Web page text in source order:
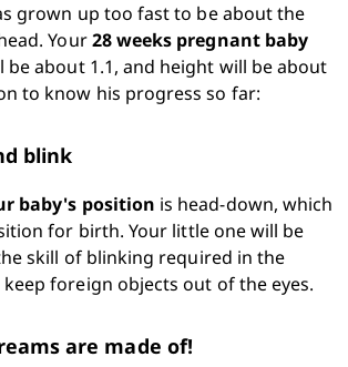
grown up too fast to be about the
Your 28 weeks pregnant baby
be about 1.1, and height will be about
to know his progress so far:
blink
baby's position is head-down, which
for birth. Your little one will be
skill of blinking required in the
foreign objects out of the eyes.
are made of!